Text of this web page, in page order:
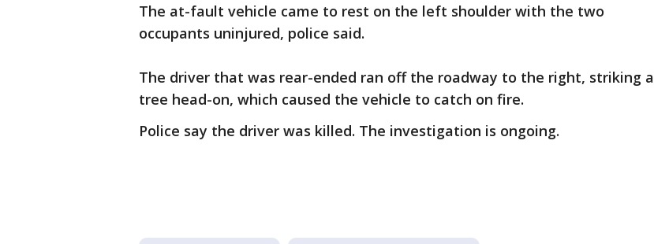
The at-fault vehicle came to rest on the left shoulder with the two
occupants uninjured, police said.
The driver that was rear-ended ran off the roadway to the right, striking a
tree head-on, which caused the vehicle to catch on fire.
Police say the driver was killed. The investigation is ongoing.